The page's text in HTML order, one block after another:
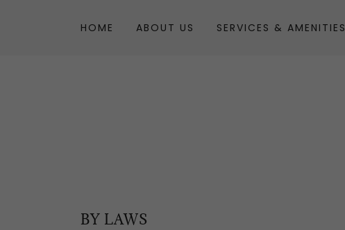
HOME ABOUT US SERVICES & AMENITIES
BY LAWS